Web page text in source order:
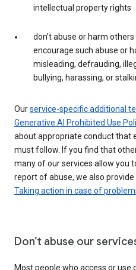
intellectual property rights
don’t abuse or harm
encourage such abuse or
misleading, defrauding,
bullying, harassing, or
Ourservice-specific additional
Generative AI Prohibited Use
about appropriate conduct that
must follow. If you find that
many of our services allow you
report of abuse, we also
Taking action in case of
Don’t abuse our
Most people who access or use